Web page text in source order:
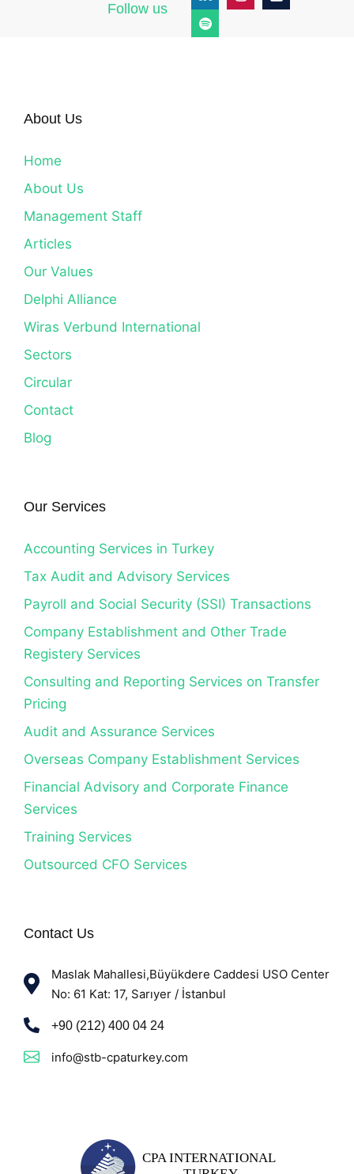
Follow us
About Us
Home
About Us
Management Staff
Articles
Our Values
Delphi Alliance
Wiras Verbund International
Sectors
Circular
Contact
Blog
Our Services
Accounting Services in Turkey
Tax Audit and Advisory Services
Payroll and Social Security (SSI) Transactions
Company Establishment and Other Trade
Registery Services
Consulting and Reporting Services on Transfer
Pricing
Audit and Assurance Services
Overseas Company Establishment Services
Financial Advisory and Corporate Finance
Services
Training Services
Outsourced CFO Services
Contact Us
Maslak Mahallesi,Büyükdere Caddesi USO Center
No: 61 Kat: 17, Sarıyer / İstanbul
+90 (212) 400 04 24
info@stb-cpaturkey.com